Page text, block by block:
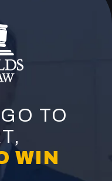
TO
WIN